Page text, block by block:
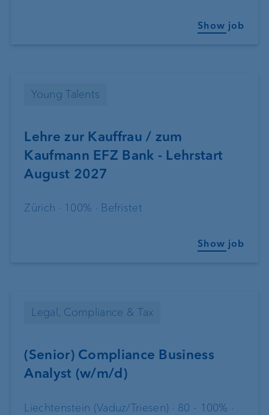
Show job
Young Talents
Lehre zur Kauffrau / zum
Kaufmann EFZ Bank - Lehrstart
August 2027
Zürich · 100% · Befristet
Show job
Legal, Compliance & Tax
(Senior) Compliance Business
Analyst (w/m/d)
Liechtenstein (Vaduz/Triesen) · 80 - 100% ·